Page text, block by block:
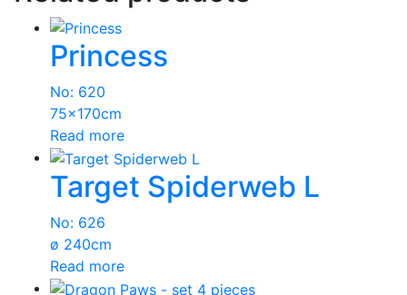
Princess
No: 620
75x170cm
Read more
Target Spiderweb L
No: 626
ø 240cm
Read more